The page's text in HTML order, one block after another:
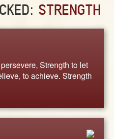
STRENGTH
Strength to let
to achieve. Strength